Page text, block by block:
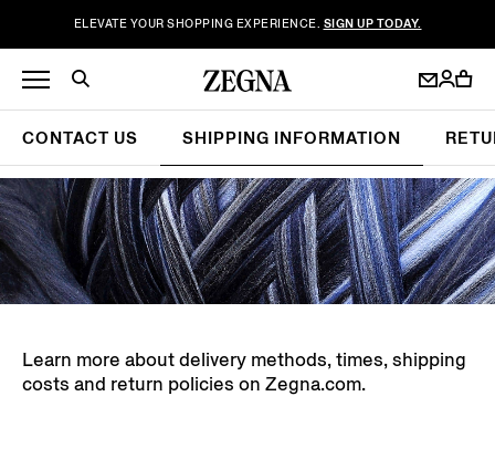
ELEVATE YOUR SHOPPING EXPERIENCE. SIGN UP TODAY.
CONTACT US SHIPPING INFORMATION
Learn more about delivery methods, times, shipping
costs and return policies on Zegna.com.